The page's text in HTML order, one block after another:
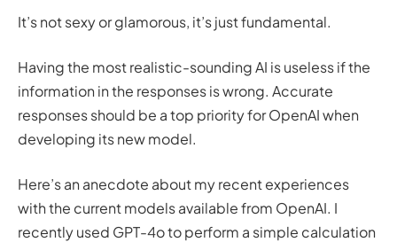
It’s not sexy or glamorous, it’s justfundamental.
Having the most realistic-sounding AI is useless if the
information in the responses is wrong. Accurate
responses should be a top priority for OpenAI when
developing its new model.
Here’s an anecdote about my recent experiences
with the current models available from OpenAI. I
recently used GPT-4o to perform a simple calculation